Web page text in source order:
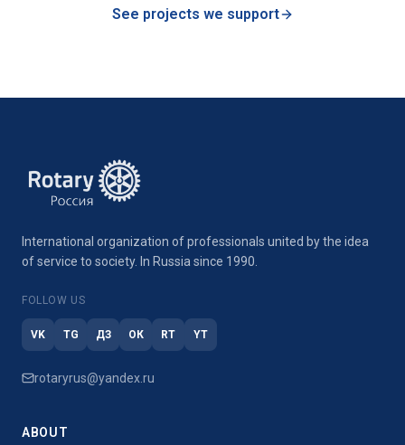
See projects we support
International organization of professionals united by the idea
of service to society. In Russia since 1990.
FOLLOW US
VK TG ДЗ ОК RT YT
rotaryrus@yandex.ru
ABOUT